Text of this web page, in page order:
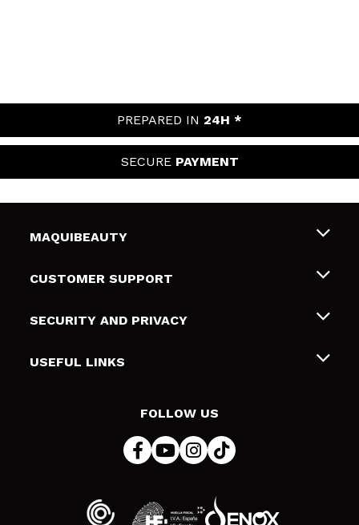
PREPARED IN 24H *
SECURE PAYMENT
MAQUIBEAUTY
About us
Gift cards
CUSTOMER SUPPORT
Shipping & Returns
Payment Methods
SECURITY AND PRIVACY
Terms and Privacy
USEFUL LINKS
FOLLOW US